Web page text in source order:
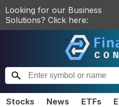
Looking for our Business
Solutions? Click here:
Stocks News ETFs